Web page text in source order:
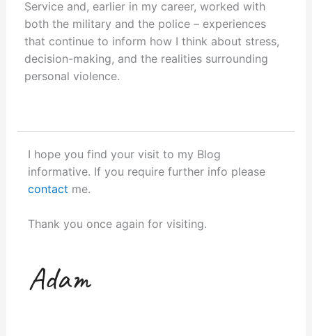
Service and, earlier in my career, worked with
both the military and the police – experiences
that continue to inform how I think about stress,
decision-making, and the realities surrounding
personal violence.
I hope you find your visit to my Blog
informative. If you require further info please
contact me.
Thank you once again for visiting.
Adam